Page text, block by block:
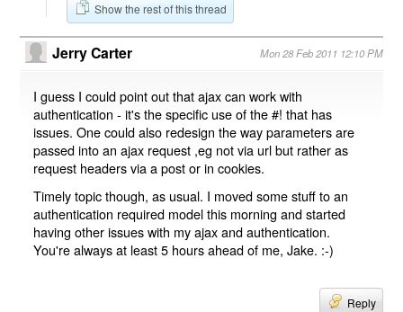
Show the rest of this thread
Jerry Carter Mon 28 Feb 2011 12:10 PM
I guess I could point out that ajax can work with
authentication - it's the specific use of the #! that has
issues. One could also redesign the way parameters are
passed into an ajax request ,eg not via url but rather as
request headers via a post or in cookies.
Timely topic though, as usual. I moved some stuff to an
authentication required model this morning and started
having other issues with my ajax and authentication.
You're always at least 5 hours ahead of me, Jake. :-)
Reply